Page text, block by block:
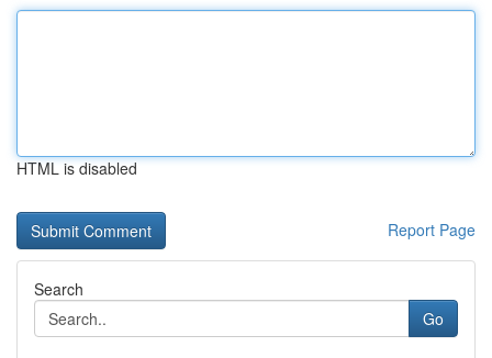
HTML is disabled
Report Page
Search
Go